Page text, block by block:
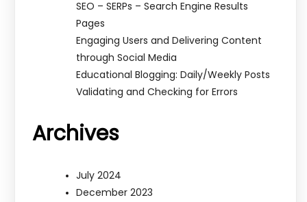
SEO – SERPs – Search Engine Results
Pages
Engaging Users and Delivering Content
through Social Media
Educational Blogging: Daily/Weekly Posts
Validating and Checking for Errors
Archives
July 2024
December 2023